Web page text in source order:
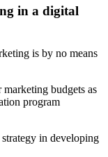
in a digital
is by no means
budgets as
program
in developing